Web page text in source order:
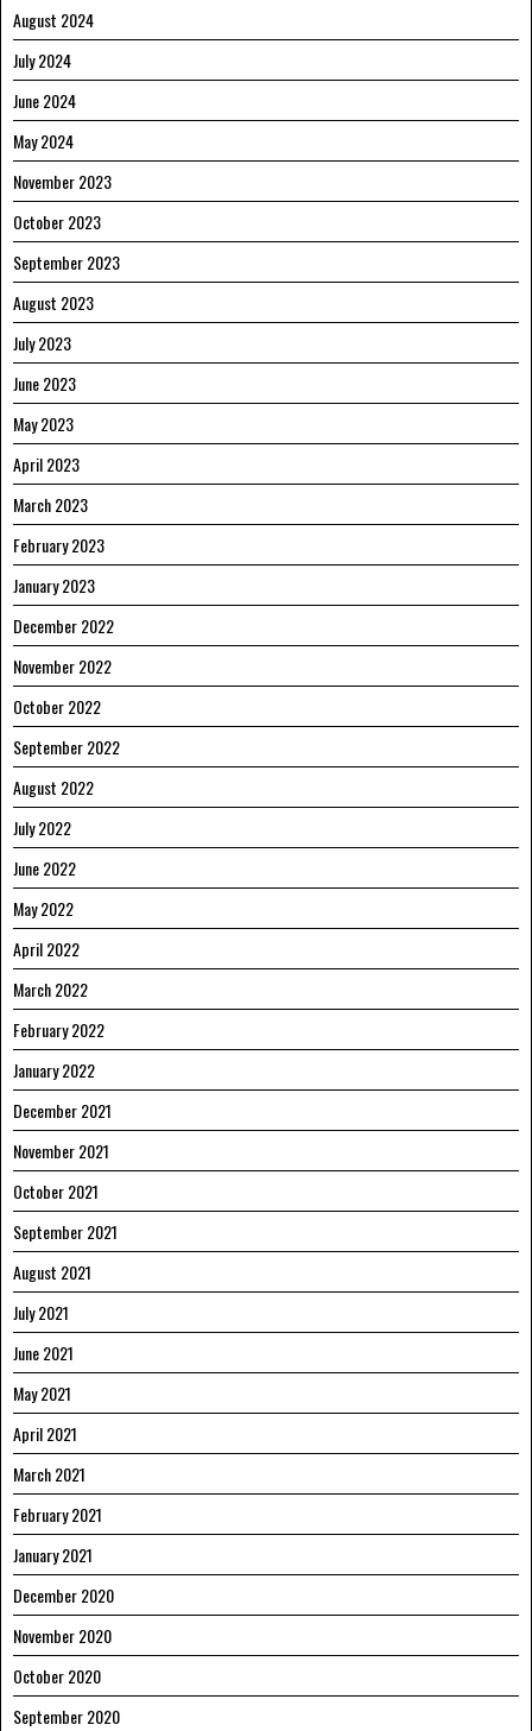
August 2024
July 2024
June 2024
May 2024
November 2023
October 2023
September 2023
August 2023
July 2023
June 2023
May 2023
April 2023
March 2023
February 2023
January 2023
December 2022
November 2022
October 2022
September 2022
August 2022
July 2022
June 2022
May 2022
April 2022
March 2022
February 2022
January 2022
December 2021
November 2021
October 2021
September 2021
August 2021
July 2021
June 2021
May 2021
April 2021
March 2021
February 2021
January 2021
December 2020
November 2020
October 2020
September 2020